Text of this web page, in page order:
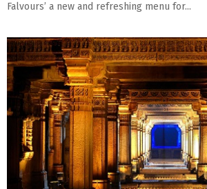
Falvours’ a new and refreshing menu for...